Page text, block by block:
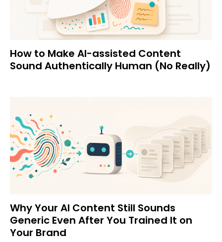
How to Make AI-assisted Content
Sound Authentically Human (No Really)
Why Your AI Content Still Sounds
Generic Even After You Trained It on
Your Brand